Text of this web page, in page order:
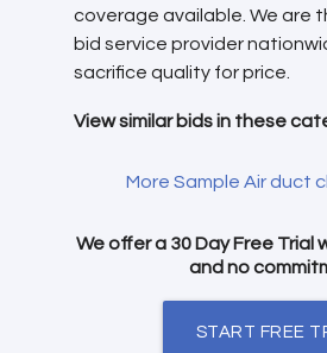
coverage available. We are
bid service provider
sacrifice quality for price.
View similar bids in these
More Sample Air duct
We offer a 30 Day Free Trial
and no
START FREE